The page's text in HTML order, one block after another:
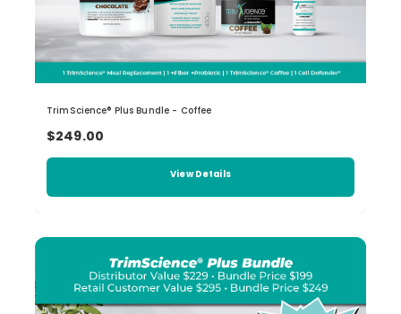
TrimScience® Plus Bundle - Coffee
$249.00
View Details